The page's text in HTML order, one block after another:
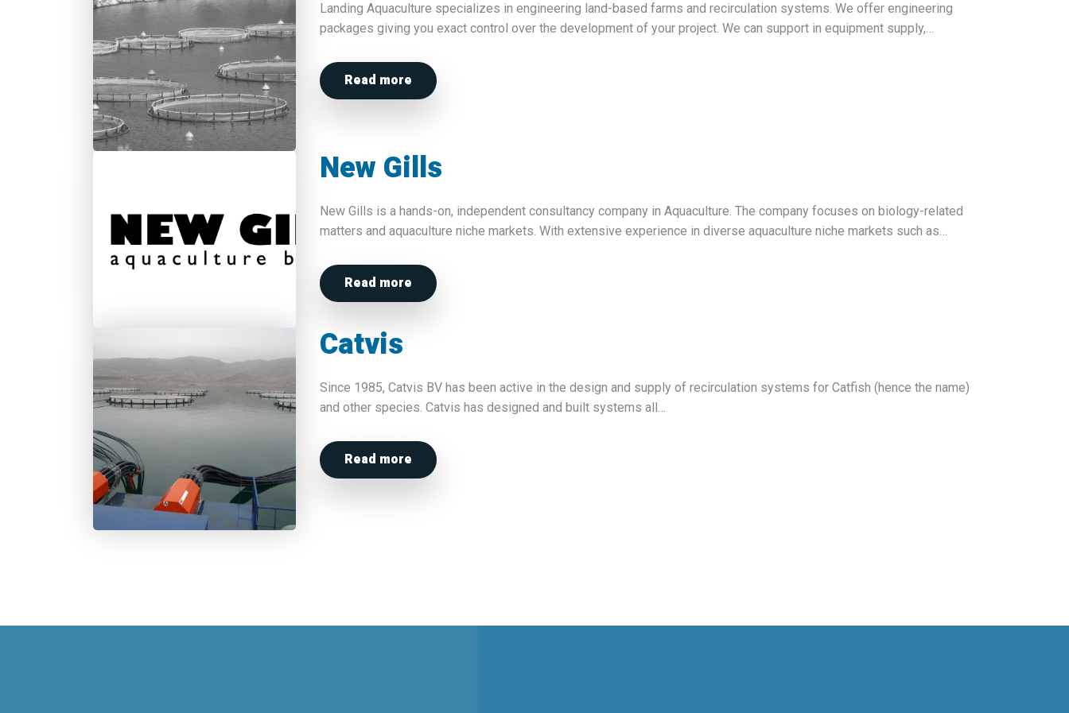
Landing Aquaculture specializes in engineering land-based farms and recirculation systems. We offer engineering
packages giving you exact control over the development of your project. We can support in equipment supply,…
Read more
New Gills
New Gills is a hands-on, independent consultancy company in Aquaculture. The company focuses on biology-related
matters and aquaculture niche markets. With extensive experience in diverse aquaculture niche markets such as…
Read more
Catvis
Since 1985, Catvis BV has been active in the design and supply of recirculation systems for Catfish (hence the name)
and other species. Catvis has designed and built systems all…
Read more